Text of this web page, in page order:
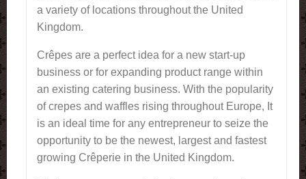
a variety of locations throughout the United
Kingdom.
Crêpes are a perfect idea for a new start-up
business or for expanding product range within
an existing catering business. With the popularity
of crepes and waffles rising throughout Europe, It
is an ideal time for any entrepreneur to seize the
opportunity to be the newest, largest and fastest
growing Crêperie in the United Kingdom.